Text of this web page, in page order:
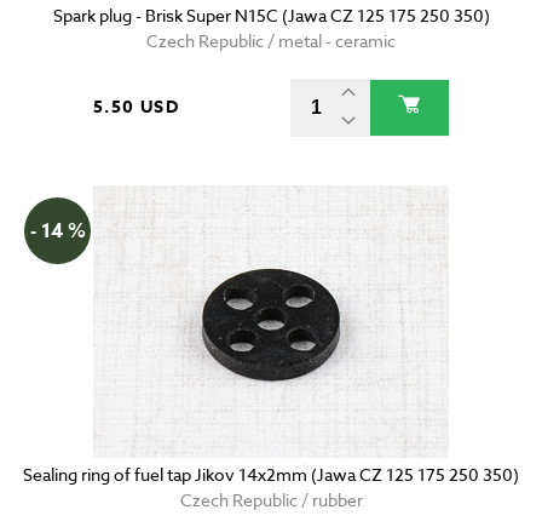
Spark plug - Brisk Super N15C (Jawa CZ 125 175 250 350)
Czech Republic / metal - ceramic
5.50 USD
- 14 %
Sealing ring of fuel tap Jikov 14x2mm (Jawa CZ 125 175 250 350)
Czech Republic / rubber